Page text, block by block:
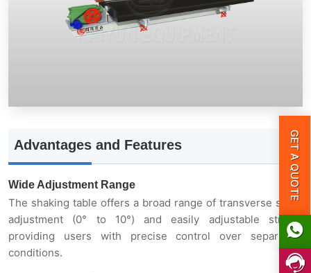
Working Principle
Advantages and Features
Wide Adjustment Range
The shaking table offers a broad range of transverse slope
adjustment (0° to 10°) and easily adjustable stroke,
providing users with precise control over separation
conditions.
GET A QUOTE